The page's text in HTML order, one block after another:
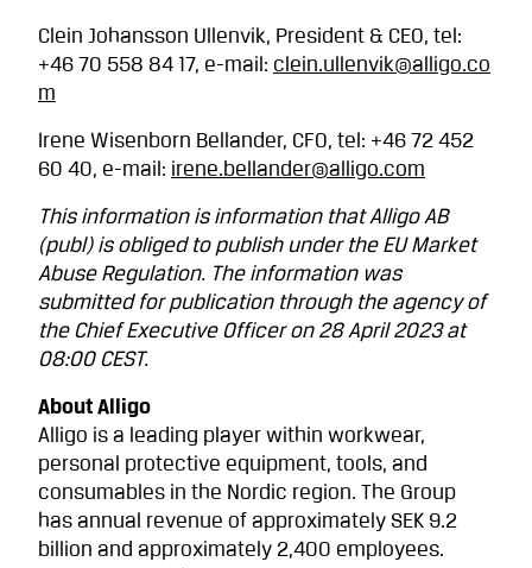
Clein Johansson Ullenvik, President & CEO, tel:
+46 70 558 84 17, e-mail: clein.ullenvik@alligo.co
m
Irene Wisenborn Bellander, CFO, tel: +46 72 452
60 40, e-mail: irene.bellander@alligo.com
This information is information that Alligo AB
(publ) is obliged to publish under the EU Market
Abuse Regulation. The information was
submitted for publication through the agency of
the Chief Executive Officer on 28 April 2023 at
08:00 CEST.
About Alligo
Alligo is a leading player within workwear,
personal protective equipment, tools, and
consumables in the Nordic region. The Group
has annual revenue of approximately SEK 9.2
billion and approximately 2,400 employees.